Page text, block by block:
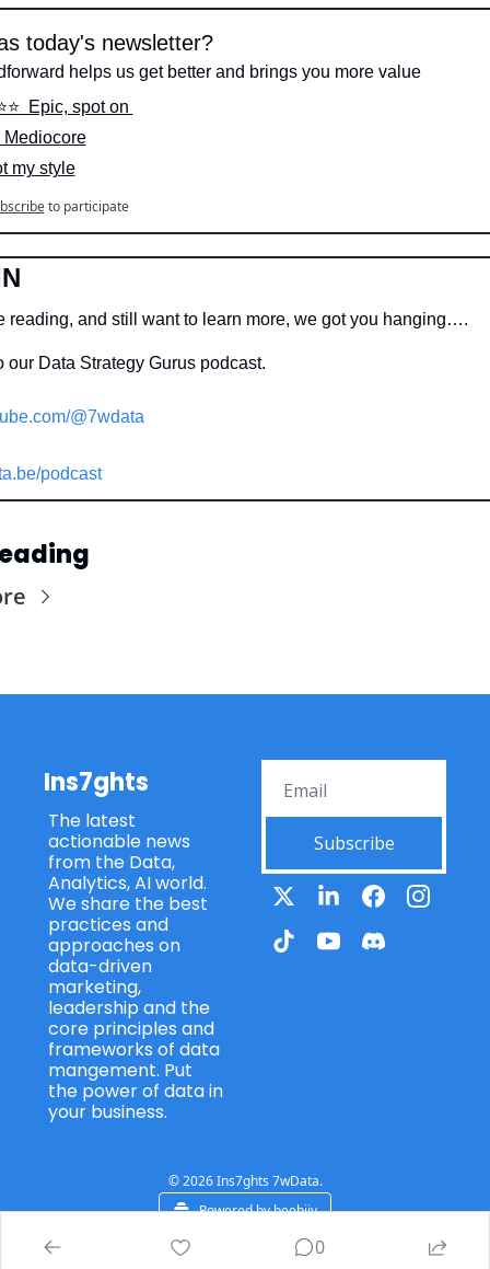
today's newsletter?
helps us get better and brings you more value
Epic, spot on
Mediocore
my style
to participate
reading, and still want to learn more, we got you hanging….
our Data Strategy Gurus podcast.
@7wdata
podcast
Ins7ghts
The latest
actionable news
from the Data,
Analytics, AI world.
We share the best
practices and
approaches on
data-driven
marketing,
leadership and the
core principles and
frameworks of data
mangement. Put
the power of data in
your business.
Subscribe
© 2026 Ins7ghts 7wData.
Powered by beehiiv
0